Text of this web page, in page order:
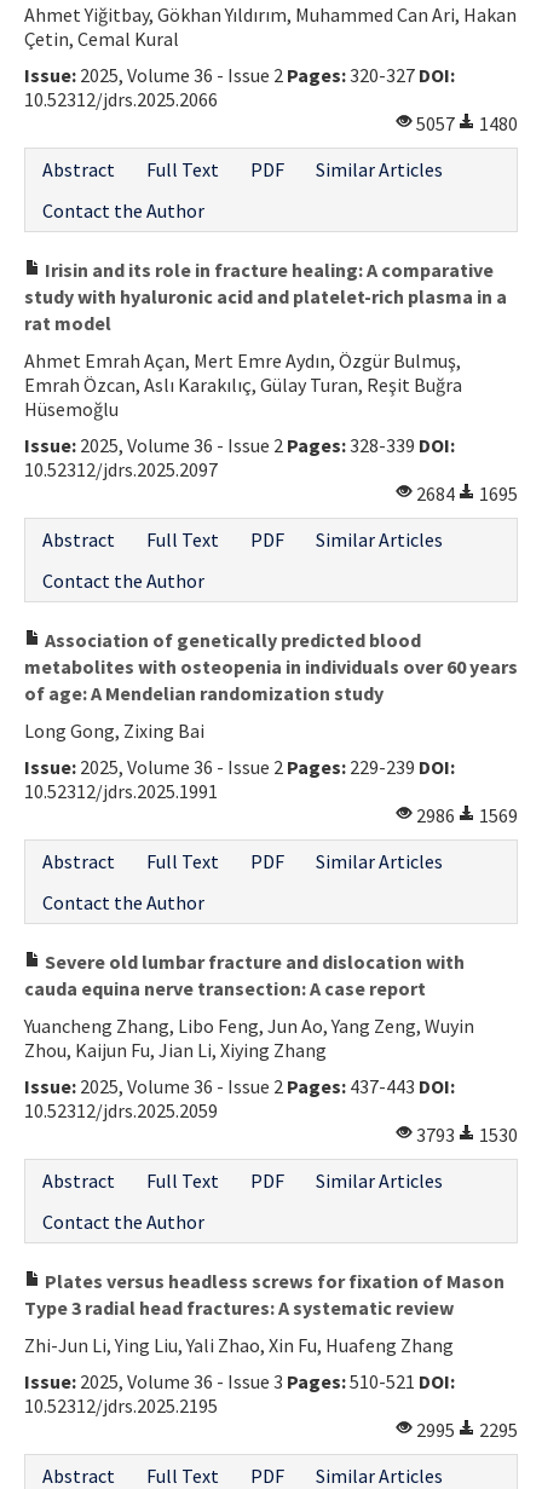
Ahmet Yiğitbay, Gökhan Yıldırım, Muhammed Can Ari, Hakan
Çetin, Cemal Kural
Issue: 2025, Volume 36 - Issue 2 Pages:320-327 DOI:
10.52312/jdrs.2025.2066
5057
1480
Abstract
Full Text PDF
Similar Articles
Contact the Author
Irisin and its role in fracture healing: A comparative
study with hyaluronic acid and platelet-rich plasma in a
rat model
Ahmet Emrah Açan, Mert Emre Aydın, Özgür Bulmuş,
Emrah Özcan, Aslı Karakılıç, Gülay Turan, Reşit Buğra
Hüsemoğlu
Issue: 2025, Volume 36 - Issue 2 Pages:328-339 DOI:
10.52312/jdrs.2025.2097
2684
1695
Abstract
Full Text PDF
Similar Articles
Contact the Author
Association of genetically predicted blood
metabolites with osteopenia in individuals over 60 years
of age: A Mendelian randomization study
Long Gong, Zixing Bai
Issue: 2025, Volume 36 - Issue 2 Pages: 229-239 DOI:
10.52312/jdrs.2025.1991
2986
1569
Abstract
Full Text PDF
Similar Articles
Contact the Author
Severe old lumbar fracture and dislocation with
cauda equina nerve transection: A case report
Yuancheng Zhang, Libo Feng, Jun Ao, Yang Zeng, Wuyin
Zhou, Kaijun Fu, Jian Li, Xiying Zhang
Issue: 2025, Volume 36 - Issue 2 Pages: 437-443 DOI:
10.52312/jdrs.2025.2059
3793
1530
Abstract
Full Text PDF
Similar Articles
Contact the Author
Plates versus headless screws for fixation of Mason
Type 3 radial head fractures: A systematic review
Zhi-Jun Li, Ying Liu, Yali Zhao, Xin Fu, Huafeng Zhang
Issue: 2025, Volume 36 - Issue 3 Pages:510-521 DOI:
10.52312/jdrs.2025.2195
2995
2295
Abstract
Full Text PDF
Similar Articles